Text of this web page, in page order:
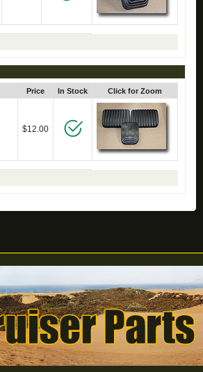
Price In Stock Click for Zoom
$12.00